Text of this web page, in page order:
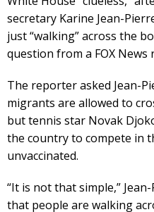
secretary Karine Jean-
just “walking” across the
question from a FOX News
The reporter asked Jean-
migrants are allowed to
but tennis star Novak
the country to compete in
unvaccinated.
“It is not that simple,”
that people are walking